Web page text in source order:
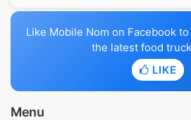
Like Mobile Nom on Facebook
the latest food
LIKE
Menu